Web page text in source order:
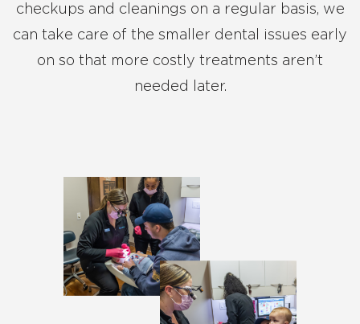
checkups and cleanings on a regular basis, we
can take care of the smaller dental issues early
on so that more costly treatments aren’t
needed later.